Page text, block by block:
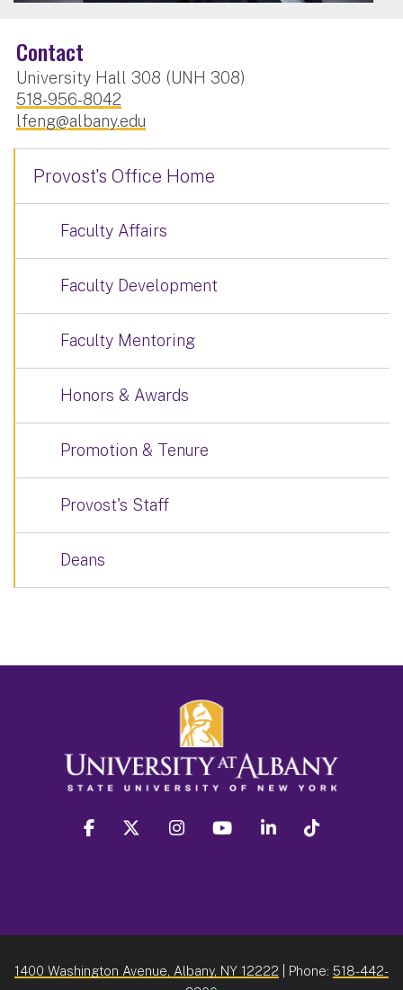
Contact
University Hall 308 (UNH 308)
518-956-8042
lfeng@albany.edu
Provost's Office Home
Faculty Affairs
Faculty Development
Faculty Mentoring
Honors & Awards
Promotion & Tenure
Provost's Staff
Deans
facebook twitter instagram youtube linkedin
1400 Washington Avenue, Albany, NY 12222 | Phone: 518-442-